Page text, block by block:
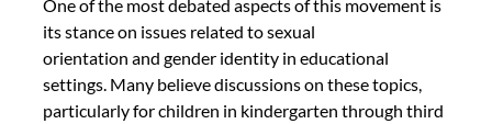
One of the most debated aspects of this movement is
its stance on issues related to sexual
orientation and gender identity in educational
settings. Many believe discussions on these topics,
particularly for children in kindergarten through third